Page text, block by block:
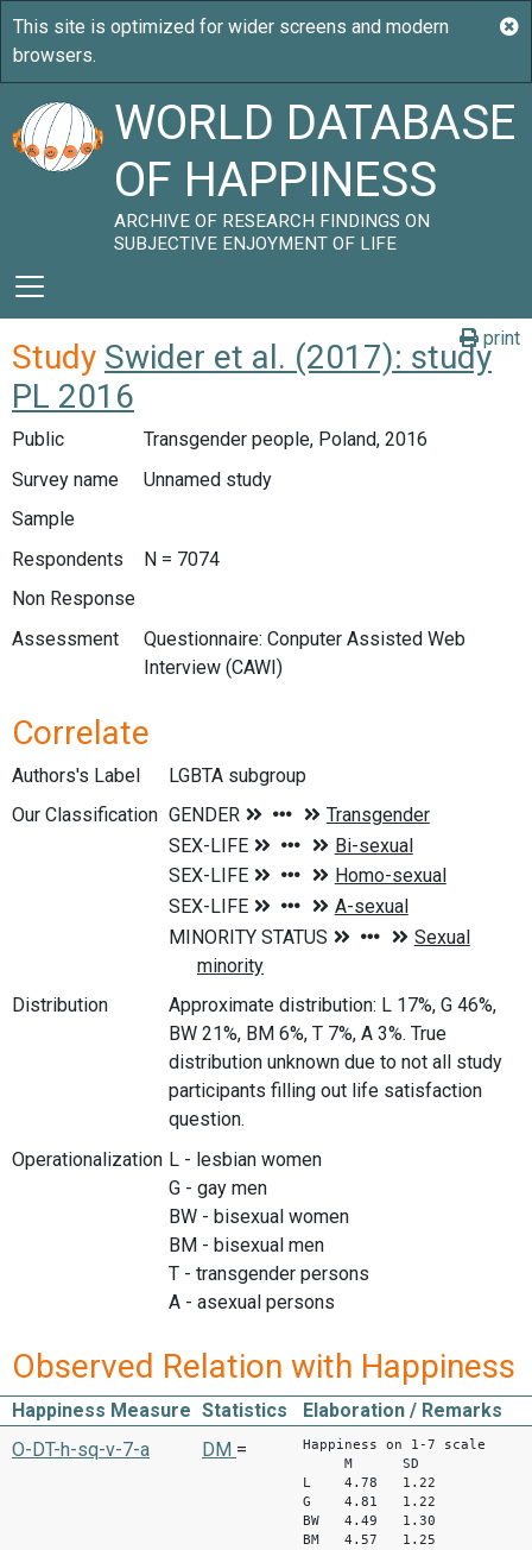
WORLD DATABASE
OF HAPPINESS
ARCHIVE OF RESEARCH FINDINGS ON
SUBJECTIVE ENJOYMENT OF LIFE
print
Study Swider et al. (2017): study
PL 2016
Public
Transgender people, Poland, 2016
Survey name
Unnamed study
Sample
Respondents
N = 7074
Non Response
Assessment
Questionnaire: Conputer Assisted Web
Interview (CAWI)
Correlate
Authors's Label
LGBTA subgroup
Our Classification
Distribution
Approximate distribution: L 17%, G 46%,
BW 21%, BM 6%, T 7%, A 3%. True
distribution unknown due to not all study
participants filling out life satisfaction
question.
Operationalization L - lesbian women
G - gay men
BW - bisexual women
BM - bisexual men
T - transgender persons
A - asexual persons
Observed Relation with Happiness
Happiness Measure Statistics
Elaboration / Remarks
O-DT-h-sq-v-7-a
DM =
Happiness on 1-7 scale
M SD
L 4.78 1.22
G 4.81 1.22
BW 4.49 1.30
BM 4.57 1.25